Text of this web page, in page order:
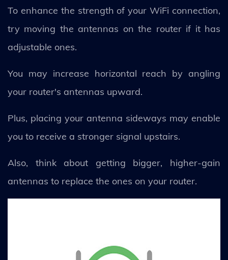
To enhance the strength of your WiFi connection,
try moving the antennas on the router if it has
adjustable ones.
You may increase horizontal reach by angling
your router's antennas upward.
Plus, placing your antenna sideways may enable
you to receive a stronger signal upstairs.
Also, think about getting bigger, higher-gain
antennas to replace the ones on your router.